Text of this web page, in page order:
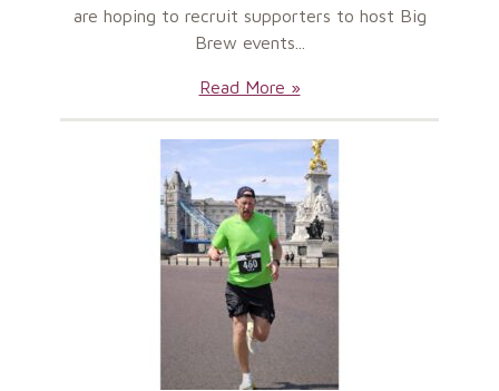
are hoping to recruit supporters to host Big
Brew events...
Host
own
BREW:
Read More »